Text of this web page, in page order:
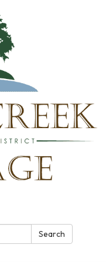
Search